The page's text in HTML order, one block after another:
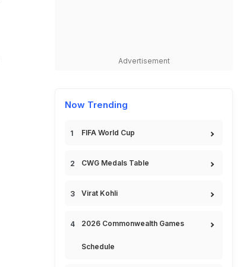
Advertisement
Now Trending
FIFA World Cup
CWG Medals Table
Virat Kohli
2026 Commonwealth Games
Schedule